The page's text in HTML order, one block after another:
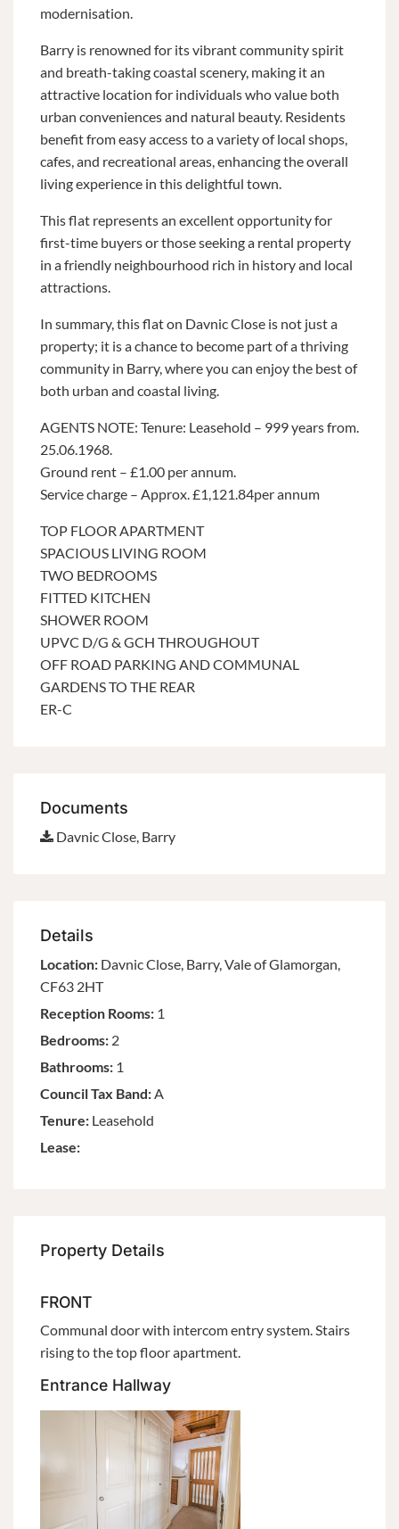
modernisation.
Barry is renowned for its vibrant community spirit
and breath-taking coastal scenery, making it an
attractive location for individuals who value both
urban conveniences and natural beauty. Residents
benefit from easy access to a variety of local shops,
cafes, and recreational areas, enhancing the overall
living experience in this delightful town.
This flat represents an excellent opportunity for
first-time buyers or those seeking a rental property
in a friendly neighbourhood rich in history and local
attractions.
In summary, this flat on Davnic Close is not just a
property; it is a chance to become part of a thriving
community in Barry, where you can enjoy the best of
both urban and coastal living.
AGENTS NOTE: Tenure: Leasehold – 999 years from.
25.06.1968.
Ground rent – £1.00 per annum.
Service charge – Approx. £1,121.84per annum
TOP FLOOR APARTMENT
SPACIOUS LIVING ROOM
TWO BEDROOMS
FITTED KITCHEN
SHOWER ROOM
UPVC D/G & GCH THROUGHOUT
OFF ROAD PARKING AND COMMUNAL
GARDENS TO THE REAR
ER-C
Documents
Davnic Close, Barry
Details
Location: Davnic Close, Barry, Vale of Glamorgan,
CF63 2HT
Reception Rooms: 1
Bedrooms: 2
Bathrooms: 1
Council Tax Band:A
Tenure: Leasehold
Lease:
Property Details
FRONT
Communal door with intercom entry system. Stairs
rising to the top floor apartment.
Entrance Hallway